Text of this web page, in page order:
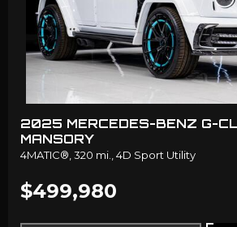
2025 MERCEDES-BENZ G-
MANSORY
4MATIC®, 320 mi., 4D Sport Utility
$499,980